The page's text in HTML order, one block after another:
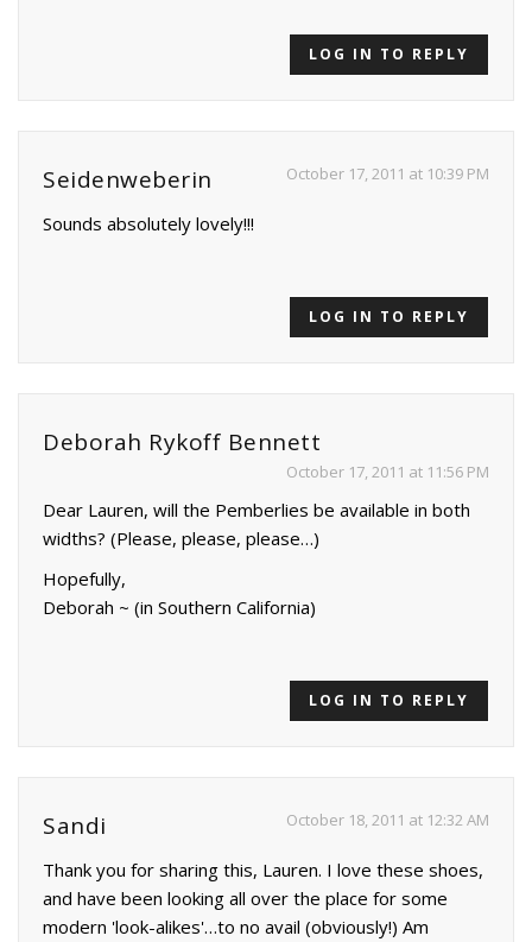
LOG IN TO REPLY
Seidenweberin October 17, 2011 at 10:39 PM
Sounds absolutely lovely!!!
LOG IN TO REPLY
Deborah Rykoff Bennett
October 17, 2011 at 11:56 PM
Dear Lauren, will the Pemberlies be available in both
widths? (Please, please, please…)
Hopefully,
Deborah ~ (in Southern California)
LOG IN TO REPLY
Sandi October 18, 2011 at 12:32 AM
Thank you for sharing this, Lauren. I love these shoes,
and have been looking all over the place for some
modern 'look-alikes'…to no avail (obviously!) Am